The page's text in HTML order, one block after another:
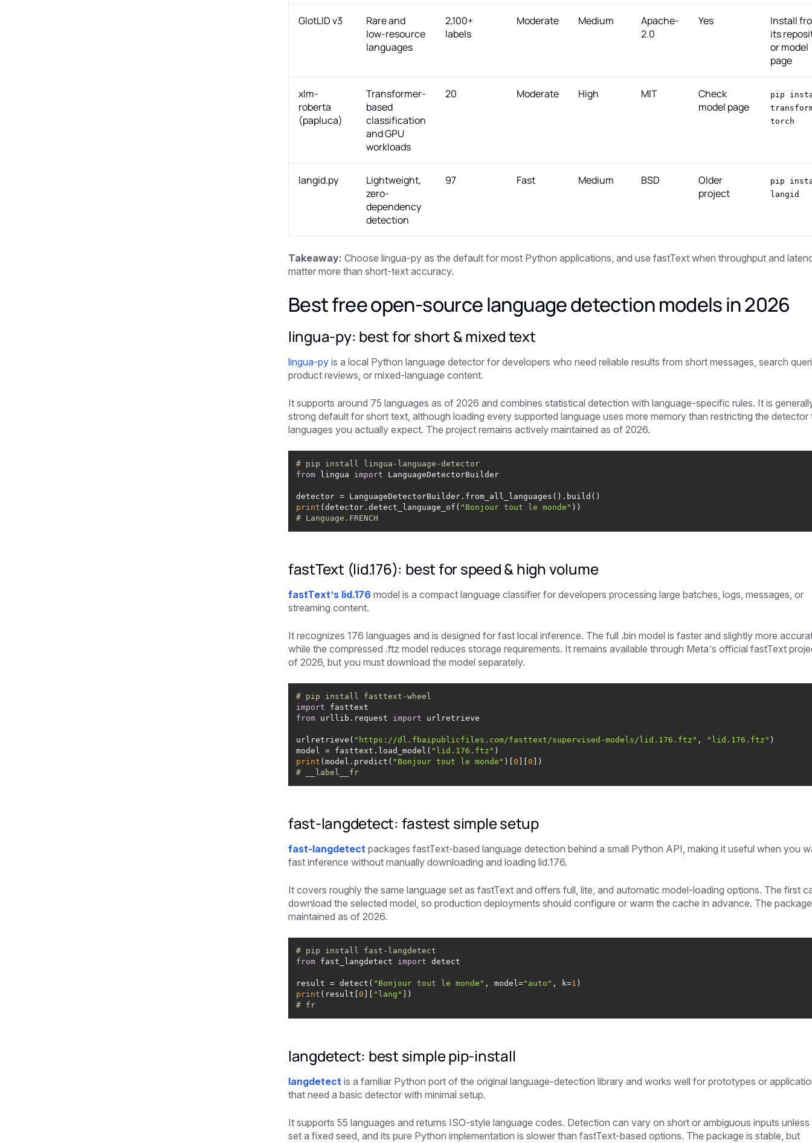
GlotLID v3
Rare and
low-resource
languages
2,100+
labels
Moderate Medium
Apache-
2.0
Yes
Install
its
or model
page
xlm-
roberta
(papluca)
Transformer-
based
classification
and GPU
workloads
20 Moderate High MIT
Check
model page
pip
torch
langid.py
Lightweight,
zero-
dependency
detection
97 Fast Medium BSD
Older
project
pip
langid
Takeaway: Choose lingua-py as the default for most Python applications, and use fastText when throughput and
matter more than short-text accuracy.
Best free open-source language detection models in 2026
lingua-py: best for short & mixed text
lingua-pyis a local Python language detector for developers who need reliable results from short messages, search
product reviews, or mixed-language content.
It supports around 75 languages as of 2026 and combines statistical detection with language-specific rules. It is
strong default for short text, although loading every supported language uses more memory than restricting the detector
languages you actually expect. The project remains actively maintained as of 2026.
# pip install lingua-language-detector
from lingua import LanguageDetectorBuilder
print (detector.detect_language_of( "Bonjour tout le monde"
# Language.FRENCH
fastText (lid.176): best for speed & high volume
fastText’s lid.176 model is a compact language classifier for developers processing large batches, logs, messages, or
streaming content.
It recognizes 176 languages and is designed for fast local inference. The full .bin model is faster and slightly more
while the compressed .ftz model reduces storage requirements. It remains available through Meta’s official fastText
of 2026, but you must download the model separately.
# pip install fasttext-wheel
import
from urllib.request import
urlretrieve( "https://dl.fbaipublicfiles.com/fasttext/supervised-models/lid.176.ftz" , "lid.176.ftz"
model = fasttext.load_model( "lid.176.ftz"
print (model.predict( "Bonjour tout le monde" )[ 0 0
# __label__fr
fast-langdetect: fastest simple setup
fast-langdetectpackages fastText-based language detection behind a small Python API, making it useful when you
fast inference without manually downloading and loading lid.176.
It covers roughly the same language set as fastText and offers full, lite, and automatic model-loading options. The first
download the selected model, so production deployments should configure or warm the cache in advance. The
maintained as of 2026.
# pip install fast-langdetect
from fast_langdetect import
result = detect( "Bonjour tout le monde" , model="auto" , k=1
print (result[ 0 "lang"
# fr
langdetect: best simple pip-install
langdetect is a familiar Python port of the original language-detection library and works well for prototypes or
that need a basic detector with minimal setup.
It supports 55 languages and returns ISO-style language codes. Detection can vary on short or ambiguous inputs
set a fixed seed, and its pure Python implementation is slower than fastText-based options. The package is stable, but